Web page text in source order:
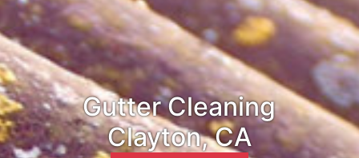
Gutter Cleaning
Clayton, CA